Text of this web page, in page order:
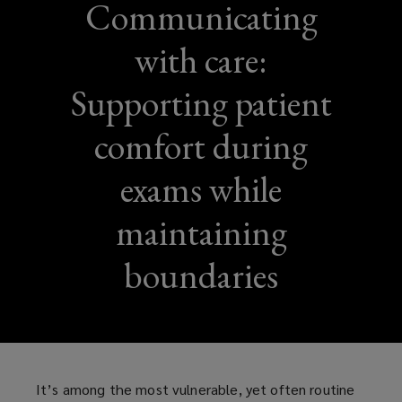
Communicating
with care:
Supporting patient
comfort during
exams while
maintaining
boundaries
It’s among the most vulnerable, yet often routine